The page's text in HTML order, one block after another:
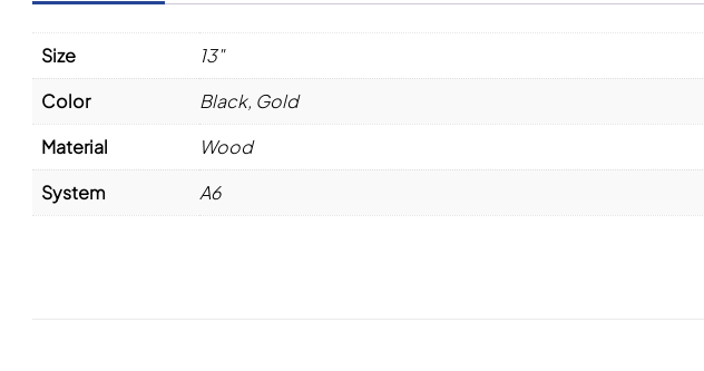
Size
13"
Color
Black, Gold
Material
Wood
System
A6